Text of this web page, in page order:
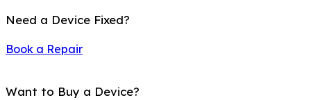
Need a Device Fixed?
Book a Repair
Want to Buy a Device?